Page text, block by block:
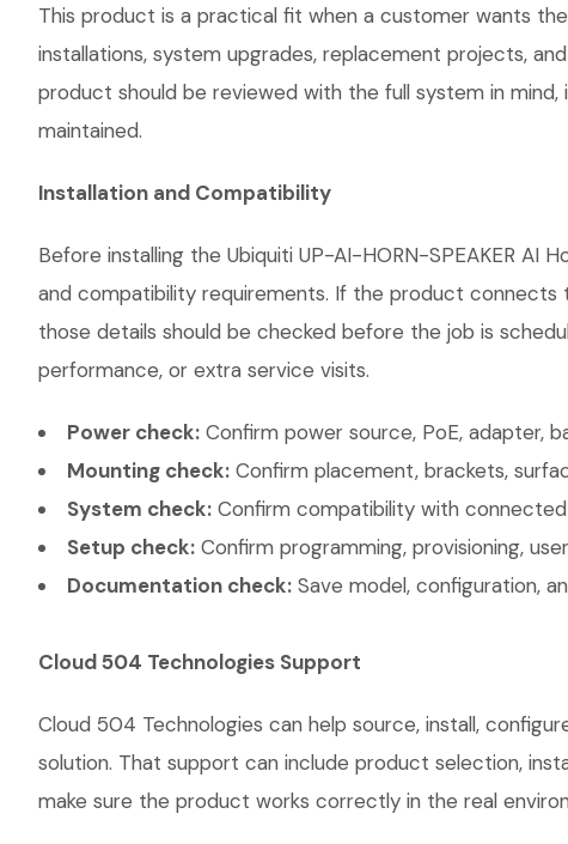
This product is a practical fit when a customer wants
installations, system upgrades, replacement projects,
product should be reviewed with the full system in
maintained.
Installation and Compatibility
Before installing the Ubiquiti UP-AI-HORN-SPEAKER AI
and compatibility requirements. If the product connects
those details should be checked before the job is
performance, or extra service visits.
Power check: Confirm power source, PoE, adapter,
Mounting check: Confirm placement, brackets,
System check: Confirm compatibility with
Setup check: Confirm programming, provisioning,
Documentation check: Save model, configuration,
Cloud 504 Technologies Support
Cloud 504 Technologies can help source, install,
solution. That support can include product selection,
make sure the product works correctly in the real